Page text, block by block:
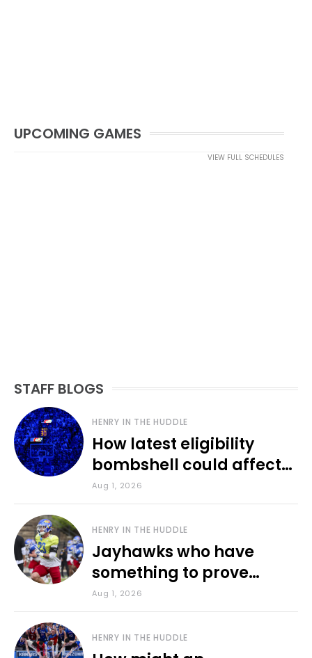
UPCOMING GAMES
VIEW FULL SCHEDULES
STAFF BLOGS
HENRY IN THE HUDDLE
How latest eligibility
bombshell could affect
various KU sports
Aug 1, 2026
HENRY IN THE HUDDLE
Jayhawks who have
something to prove
during fall camp
Aug 1, 2026
HENRY IN THE HUDDLE